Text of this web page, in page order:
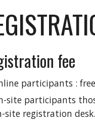
fee
participants : free
site participants
site registration desk.